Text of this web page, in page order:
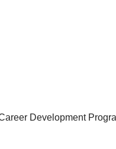
Development